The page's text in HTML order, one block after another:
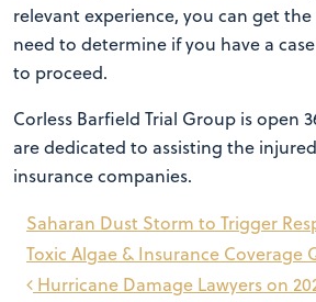
relevant experience, you can get
need to determine if you have a
to proceed.
Corless Barfield Trial Group is open
are dedicated to assisting the
insurance companies.
Post
navigation
Hurricane Damage Lawyers on
Saharan Dust Storm to Trigger
Toxic Algae & Insurance Coverage